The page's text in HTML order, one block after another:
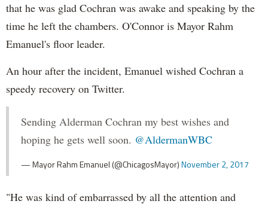
that he was glad Cochran was awake and speaking by the
time he left the chambers. O'Connor is Mayor Rahm
Emanuel's floor leader.
An hour after the incident, Emanuel wished Cochran a
speedy recovery on Twitter.
Sending Alderman Cochran my best wishes and
hoping he gets well soon. @AldermanWBC
— Mayor Rahm Emanuel (@ChicagosMayor)November 2, 2017
"He was kind of embarrassed by all the attention and